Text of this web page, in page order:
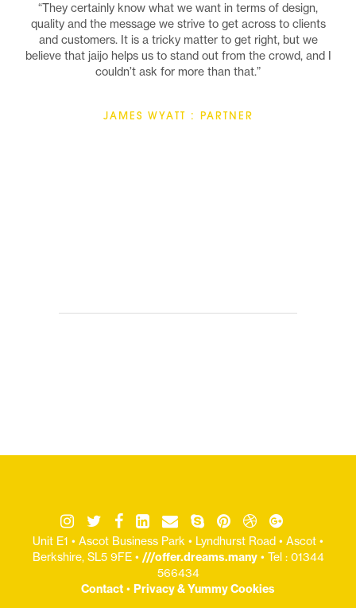
“They certainly know what we want in terms of design,
quality and the message we strive to get across to clients
and customers. It is a tricky matter to get right, but we
believe that jaijo helps us to stand out from the crowd, and I
couldn’t ask for more than that.”
JAMES WYATT : PARTNER
Unit E1 • Ascot Business Park • Lyndhurst Road • Ascot •
Berkshire, SL5 9FE • ///offer.dreams.many• Tel : 01344
566434
Contact • Privacy & Yummy Cookies